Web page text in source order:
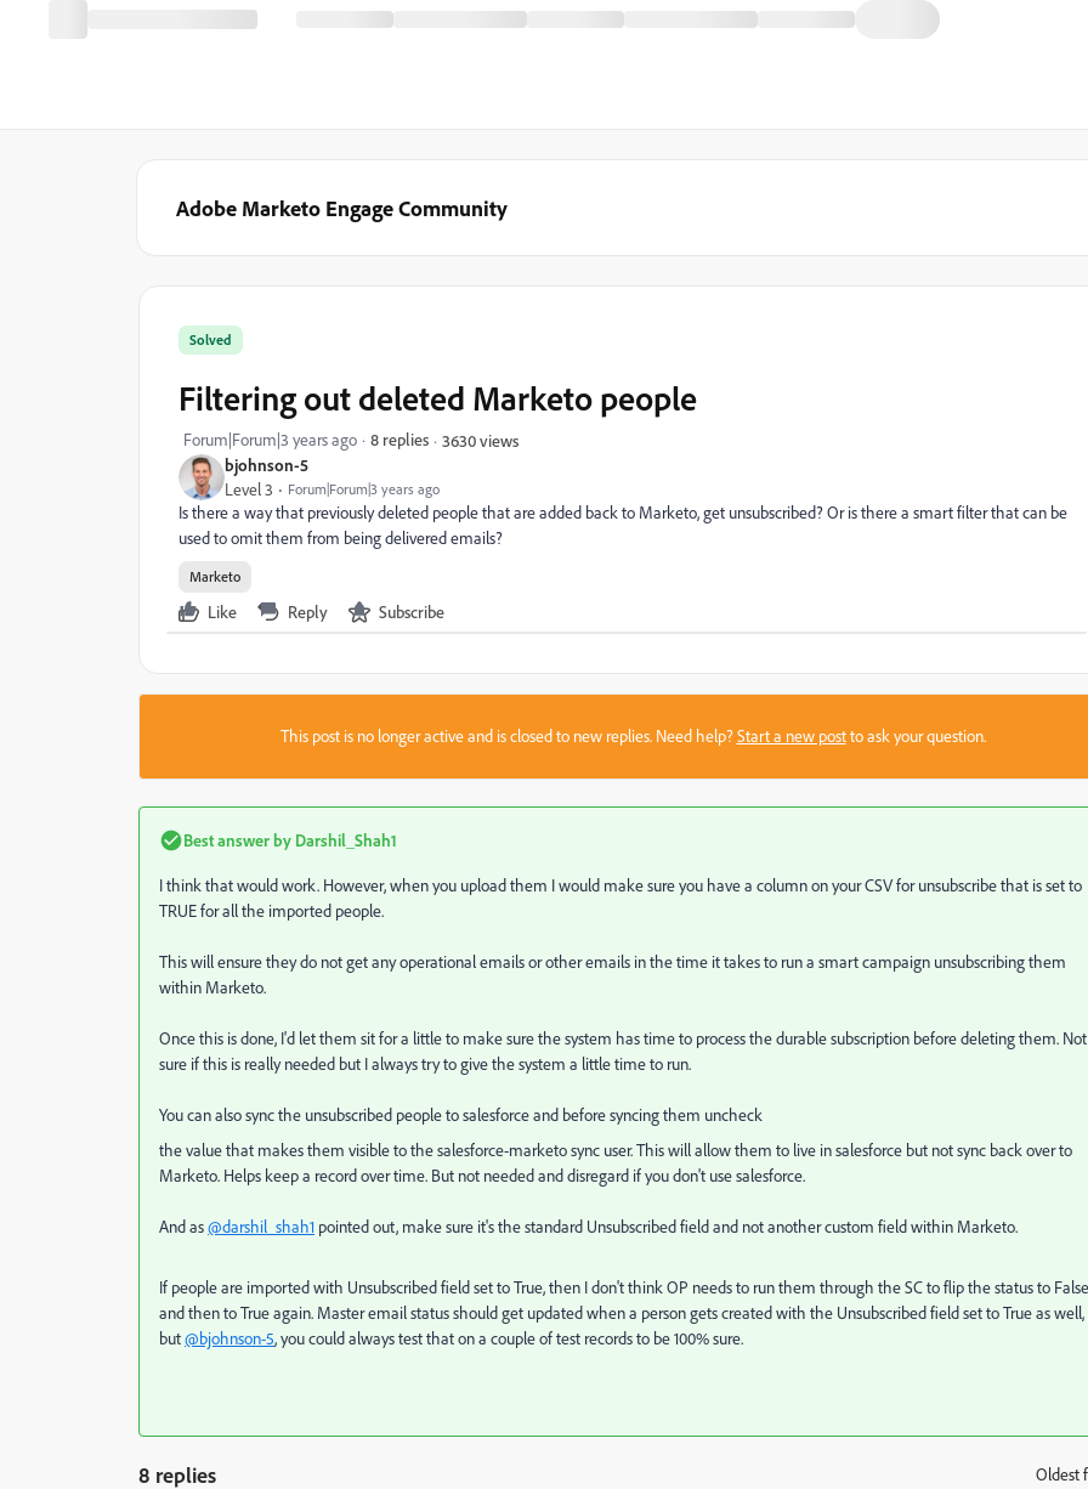
Adobe Marketo Engage Community
bjohnson-5
Level 3 Forum|Forum|3 years ago
Solved
Filtering out deleted Marketo people
Forum|Forum|3 years ago 8 replies 3630 views
Is there a way that previously deleted people that are added back to Marketo, get unsubscribed? Or is there a smart filter that can be
used to omit them from being delivered emails?
Marketo
Like Reply Subscribe
This post is no longer active and is closed to new replies. Need help?Start a new postto ask your question.
Best answer by Darshil_Shah1
I think that would work. However, when you upload them I would make sure you have a column on your CSV for unsubscribe that is set to
TRUE for all the imported people.
This will ensure they do not get any operational emails or other emails in the time it takes to run a smart campaign unsubscribing them
within Marketo.
Once this is done, I'd let them sit for a little to make sure the system has time to process the durable subscription before deleting them. Not
sure if this is really needed but I always try to give the system a little time to run.
You can also sync the unsubscribed people to salesforce and before syncing them uncheck
the value that makes them visible to the salesforce-marketo sync user. This will allow them to live in salesforce but not sync back over to
Marketo. Helps keep a record over time. But not needed and disregard if you don't use salesforce.
And as@darshil_shah1 pointed out, make sure it's thestandard Unsubscribed field and not another custom field within Marketo.
If people are imported with Unsubscribed field set to True, then I don't think OP needs to run them through the SC to flip the status to False
and then to True again. Master email status should get updated when a person gets created with the Unsubscribed field set to True as well,
but@bjohnson-5, you could always test that on a couple of test records to be 100% sure.
8 replies Oldest